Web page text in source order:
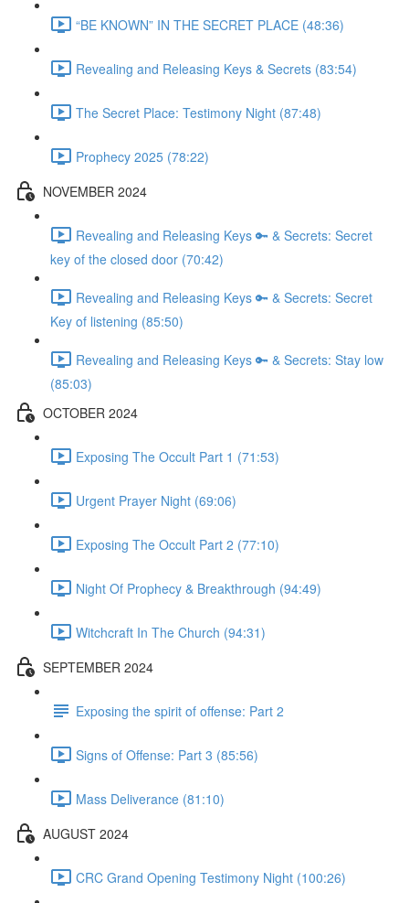
“BE KNOWN” IN THE SECRET PLACE (48:36)
Revealing and Releasing Keys & Secrets (83:54)
The Secret Place: Testimony Night (87:48)
Prophecy 2025 (78:22)
NOVEMBER 2024
Revealing and Releasing Keys 🔑 & Secrets: Secret
key of the closed door (70:42)
Revealing and Releasing Keys 🔑 & Secrets: Secret
Key of listening (85:50)
Revealing and Releasing Keys 🔑 & Secrets: Stay low
(85:03)
OCTOBER 2024
Exposing The Occult Part 1 (71:53)
Urgent Prayer Night (69:06)
Exposing The Occult Part 2 (77:10)
Night Of Prophecy & Breakthrough (94:49)
Witchcraft In The Church (94:31)
SEPTEMBER 2024
Exposing the spirit of offense: Part 2
Signs of Offense: Part 3 (85:56)
Mass Deliverance (81:10)
AUGUST 2024
CRC Grand Opening Testimony Night (100:26)